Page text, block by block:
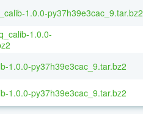
1.0.0-py37h39e3cac_9.tar.bz2
1.0.0-
1.0.0-py37h39e3cac_9.tar.bz2
1.0.0-py37h39e3cac_9.tar.bz2